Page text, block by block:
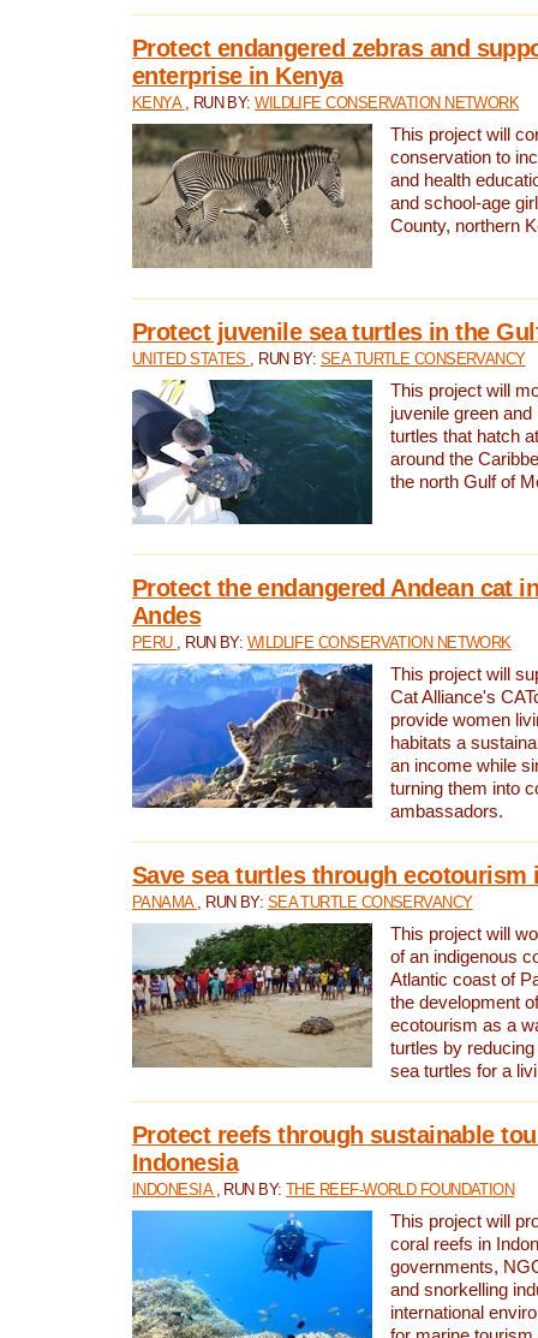
Protect endangered zebras and
enterprise in Kenya
KENYA , RUN BY:WILDLIFE CONSERVATION NETWORK
This project will
conservation to
and health
and school-age
County, northern
Protect juvenile sea turtles in the
UNITED STATES , RUN BY: SEA TURTLE CONSERVANCY
This project will
juvenile green and
turtles that hatch
around the
the north Gulf of
Protect the endangered Andean cat
Andes
PERU , RUN BY: WILDLIFE CONSERVATION NETWORK
This project will
Cat Alliance's
provide women
habitats a
an income while
turning them into
ambassadors.
Save sea turtles through ecotourism
PANAMA , RUN BY: SEA TURTLE CONSERVANCY
This project will
of an indigenous
Atlantic coast of
the development
ecotourism as a
turtles by
sea turtles for a
Protect reefs through sustainable
Indonesia
INDONESIA , RUN BY:THE REEF-WORLD FOUNDATION
This project will
coral reefs in
governments,
and snorkelling
international